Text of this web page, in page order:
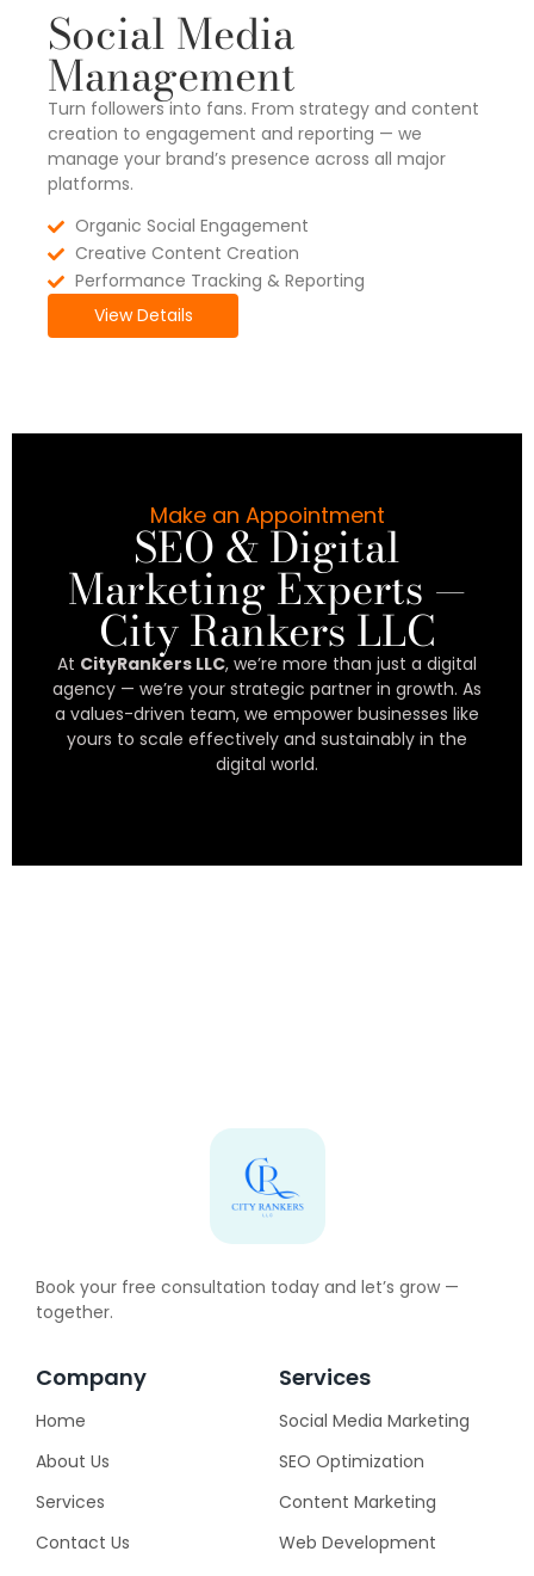
Social Media
Management
Turn followers into fans. From strategy and content
creation to engagement and reporting — we
manage your brand’s presence across all major
platforms.
Organic Social Engagement
Creative Content Creation
Performance Tracking & Reporting
View Details
Make an Appointment
SEO & Digital
Marketing Experts —
City Rankers LLC
At CityRankers LLC, we’re more than just a digital
agency — we’re your strategic partner in growth. As
a values-driven team, we empower businesses like
yours to scale effectively and sustainably in the
digital world.
Book your free consultation today and let’s grow —
together.
Company
Home
About Us
Services
Contact Us
Services
Social Media Marketing
SEO Optimization
Content Marketing
Web Development